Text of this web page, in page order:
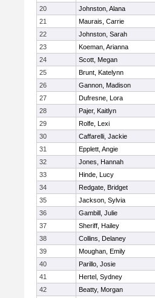
20
Johnston, Alana
21
Maurais, Carrie
22
Johnston, Sarah
23
Koeman, Arianna
24
Scott, Megan
25
Brunt, Katelynn
26
Gannon, Madison
27
Dufresne, Lora
28
Pajer, Kaitlyn
29
Rolfe, Lexi
30
Caffarelli, Jackie
31
Epplett, Angie
32
Jones, Hannah
33
Hinde, Lucy
34
Redgate, Bridget
35
Jackson, Sylvia
36
Gambill, Julie
37
Sheriff, Hailey
38
Collins, Delaney
39
Moughan, Emily
40
Parillo, Josie
41
Hertel, Sydney
42
Beatty, Morgan